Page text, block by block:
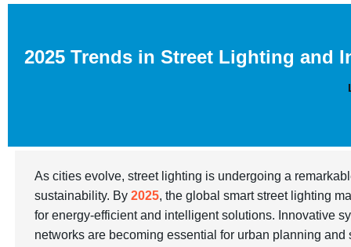
2025 Trends in Street Lighting and
As cities evolve, street lighting is undergoing a
sustainability. By2025, the global smart street lighting
for energy-efficient and intelligent solutions. Innovative
networks are becoming essential for urban planning and